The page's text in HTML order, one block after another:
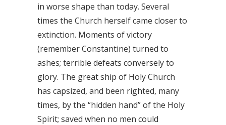
in worse shape than today. Several
times the Church herself came closer to
extinction. Moments of victory
(remember Constantine) turned to
ashes; terrible defeats conversely to
glory. The great ship of Holy Church
has capsized, and been righted, many
times, by the “hidden hand” of the Holy
Spirit; saved when no men could